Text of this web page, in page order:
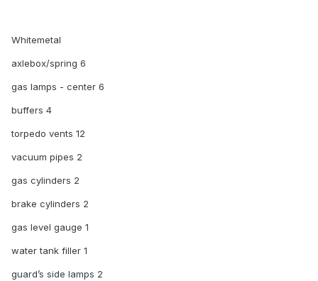
Whitemetal
axlebox/spring 6
gas lamps - center 6
buffers 4
torpedo vents 12
vacuum pipes 2
gas cylinders 2
brake cylinders 2
gas level gauge 1
water tank filler 1
guard’s side lamps 2